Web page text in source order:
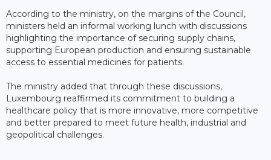
According to the ministry, on the margins of the Council,
ministers held an informal working lunch with discussions
highlighting the importance of securing supply chains,
supporting European production and ensuring sustainable
access to essential medicines for patients.
The ministry added that through these discussions,
Luxembourg reaffirmed its commitment to building a
healthcare policy that is more innovative, more competitive
and better prepared to meet future health, industrial and
geopolitical challenges.